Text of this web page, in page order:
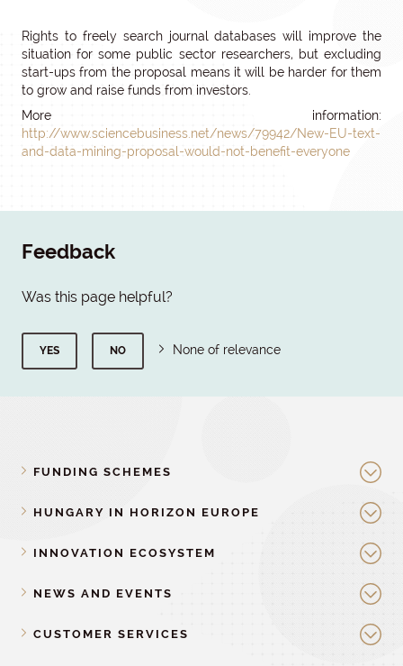
Rights to freely search journal databases will improve the
situation for some public sector researchers, but excluding
start-ups from the proposal means it will be harder for them
to grow and raise funds from investors.
More information:
http://www.sciencebusiness.net/news/79942/New-EU-text-
and-data-mining-proposal-would-not-benefit-everyone
Feedback
Was this page helpful?
YES NO None of relevance
FUNDING SCHEMES
HUNGARY IN HORIZON EUROPE
INNOVATION ECOSYSTEM
NEWS AND EVENTS
CUSTOMER SERVICES